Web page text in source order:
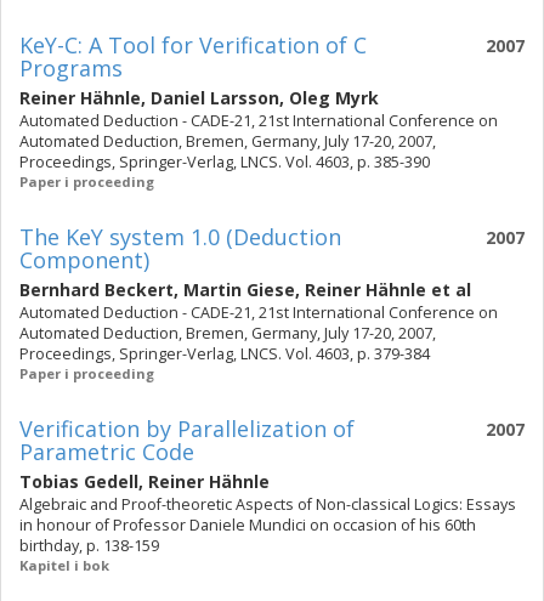
2007
KeY-C: A Tool for Verification of C
Programs
Reiner Hähnle, Daniel Larsson, Oleg Myrk
Automated Deduction - CADE-21, 21st International Conference on
Automated Deduction, Bremen, Germany, July 17-20, 2007,
Proceedings, Springer-Verlag, LNCS. Vol. 4603, p. 385-390
Paper i proceeding
2007
The KeY system 1.0 (Deduction
Component)
Bernhard Beckert, Martin Giese, Reiner Hähnle et al
Automated Deduction - CADE-21, 21st International Conference on
Automated Deduction, Bremen, Germany, July 17-20, 2007,
Proceedings, Springer-Verlag, LNCS. Vol. 4603, p. 379-384
Paper i proceeding
2007
Verification by Parallelization of
Parametric Code
Tobias Gedell, Reiner Hähnle
Algebraic and Proof-theoretic Aspects of Non-classical Logics: Essays
in honour of Professor Daniele Mundici on occasion of his 60th
birthday, p. 138-159
Kapitel i bok